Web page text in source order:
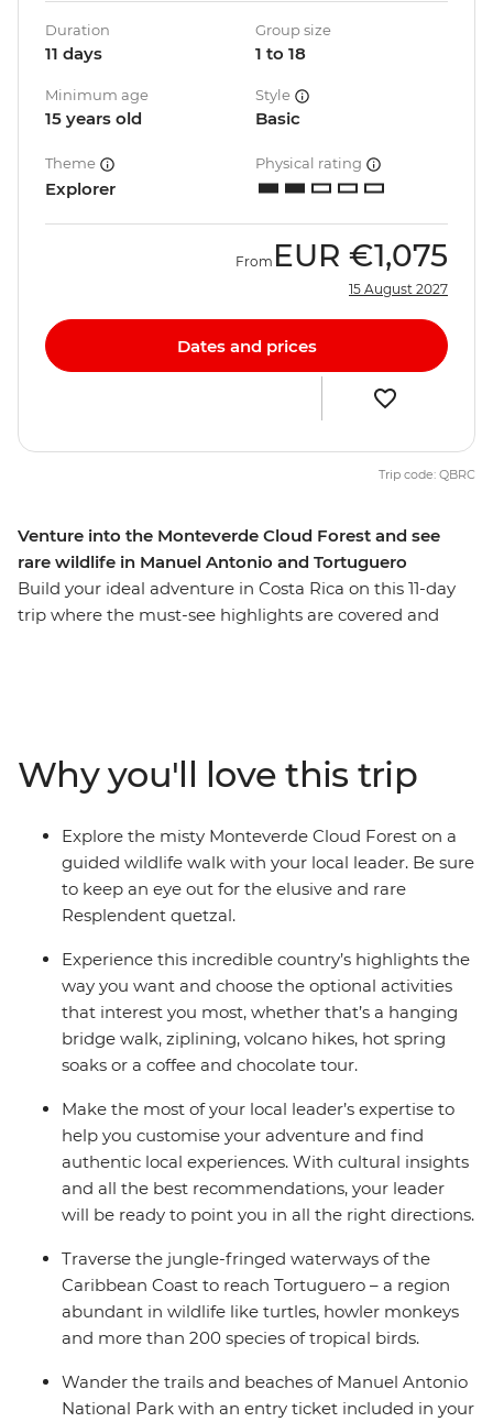
Venture into the Monteverde Cloud Forest and see
rare wildlife in Manuel Antonio and Tortuguero
Build your ideal adventure in Costa Rica on this 11-day
trip where the must-see highlights are covered and
local leader will be able to point you in all the right
directions. You’ll go on guided hikes in Monteverde
Cloud Forest and Manuel Antonio National Park, both
renowned for their rich biodiversity – you might see
monkeys, sloths and toucans. Laidback or jam-packed –
with a light schedule and plenty of optional activities,
Duration
11 days
Group size
1 to 18
Minimum age
15 years old
Style
Basic
Theme
Explorer
Physical rating
From EUR €1,075
15 August 2027
Dates and prices
Trip code: QBRC
Why you'll love this trip
Explore the misty Monteverde Cloud Forest on a
guided wildlife walk with your local leader. Be sure
to keep an eye out for the elusive and rare
Resplendent quetzal.
Experience this incredible country’s highlights the
way you want and choose the optional activities
that interest you most, whether that’s a hanging
bridge walk, ziplining, volcano hikes, hot spring
soaks or a coffee and chocolate tour.
Make the most of your local leader’s expertise to
help you customise your adventure and find
authentic local experiences. With cultural insights
and all the best recommendations, your leader
will be ready to point you in all the right directions.
Traverse the jungle-fringed waterways of the
Caribbean Coast to reach Tortuguero – a region
abundant in wildlife like turtles, howler monkeys
and more than 200 species of tropical birds.
Wander the trails and beaches of Manuel Antonio
National Park with an entry ticket included in your